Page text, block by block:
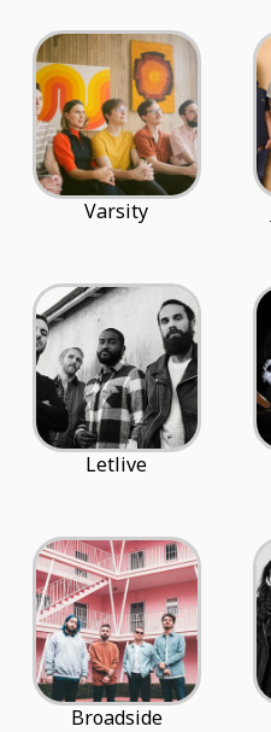
Varsity
Letlive
Broadside